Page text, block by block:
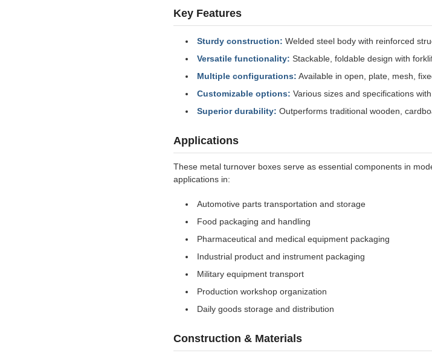
Key Features
Sturdy construction: Welded steel body with reinforced
Versatile functionality: Stackable, foldable design with
Multiple configurations: Available in open, plate, mesh,
Customizable options: Various sizes and specifications
Superior durability: Outperforms traditional wooden,
Applications
These metal turnover boxes serve as essential components in
applications in:
Automotive parts transportation and storage
Food packaging and handling
Pharmaceutical and medical equipment packaging
Industrial product and instrument packaging
Military equipment transport
Production workshop organization
Daily goods storage and distribution
Construction & Materials